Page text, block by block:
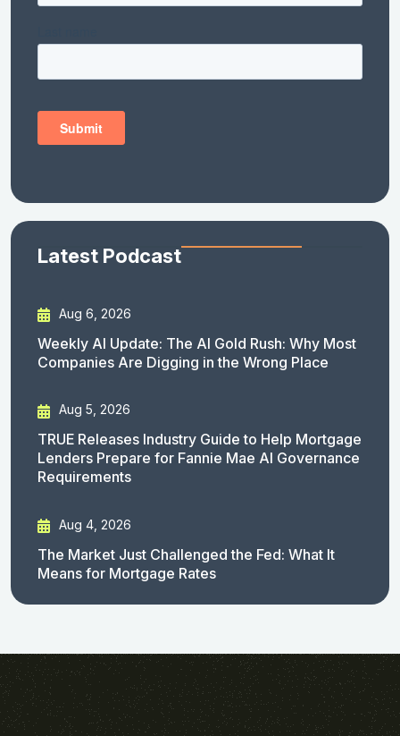
Latest Podcast
Aug 6, 2026
Weekly AI Update: The AI Gold Rush: Why Most
Companies Are Digging in the Wrong Place
Aug 5, 2026
TRUE Releases Industry Guide to Help Mortgage
Lenders Prepare for Fannie Mae AI Governance
Requirements
Aug 4, 2026
The Market Just Challenged the Fed: What It
Means for Mortgage Rates